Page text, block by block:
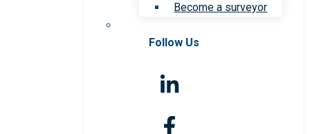
Become a surveyor
Follow Us